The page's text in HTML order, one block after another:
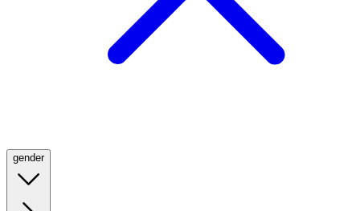
gender